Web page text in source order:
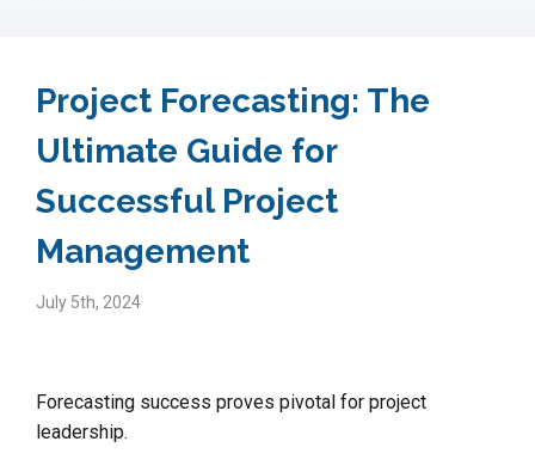
Project Forecasting: The
Ultimate Guide for
Successful Project
Management
July 5th, 2024
Forecasting success proves pivotal for project
leadership.